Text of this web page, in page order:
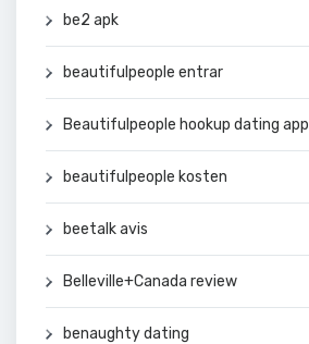
be2 apk
beautifulpeople entrar
Beautifulpeople hookup dating app
beautifulpeople kosten
beetalk avis
Belleville+Canada review
benaughty dating